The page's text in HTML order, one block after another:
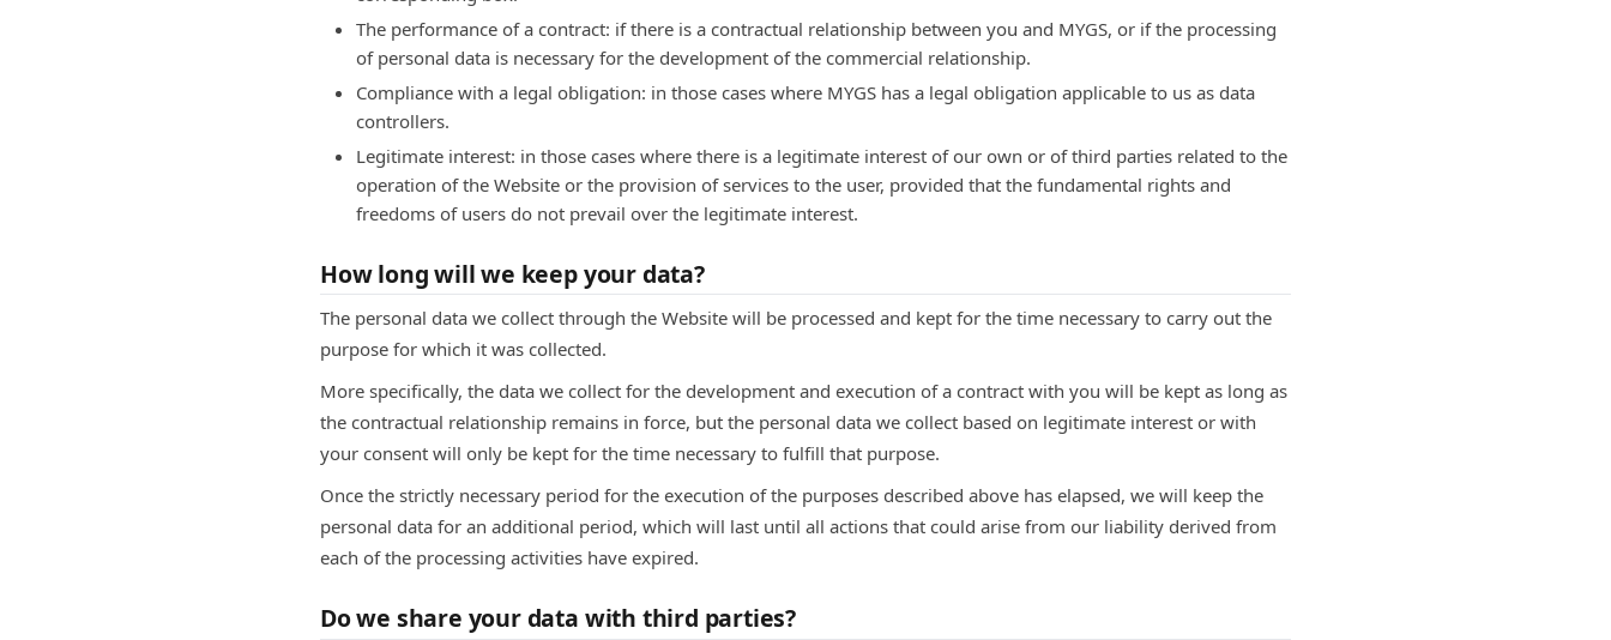
The performance of a contract: if there is a contractual relationship between you and MYGS, or if the processing
of personal data is necessary for the development of the commercial relationship.
Compliance with a legal obligation: in those cases where MYGS has a legal obligation applicable to us as data
controllers.
Legitimate interest: in those cases where there is a legitimate interest of our own or of third parties related to the
operation of the Website or the provision of services to the user, provided that the fundamental rights and
freedoms of users do not prevail over the legitimate interest.
How long will we keep your data?
The personal data we collect through the Website will be processed and kept for the time necessary to carry out the
purpose for which it was collected.
More specifically, the data we collect for the development and execution of a contract with you will be kept as long as
the contractual relationship remains in force, but the personal data we collect based on legitimate interest or with
your consent will only be kept for the time necessary to fulfill that purpose.
Once the strictly necessary period for the execution of the purposes described above has elapsed, we will keep the
personal data for an additional period, which will last until all actions that could arise from our liability derived from
each of the processing activities have expired.
Do we share your data with third parties?